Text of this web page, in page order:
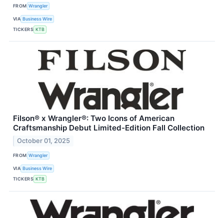
FROM Wrangler
VIA Business Wire
TICKERS KTB
Filson® x Wrangler®: Two Icons of American
Craftsmanship Debut Limited-Edition Fall Collection
October 01, 2025
FROM Wrangler
VIA Business Wire
TICKERS KTB